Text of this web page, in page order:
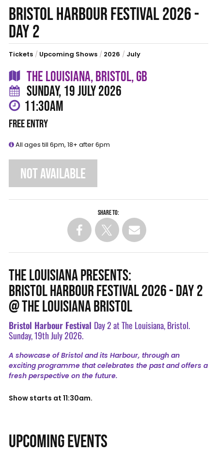
BRISTOL HARBOUR FESTIVAL 2026 -
DAY 2
Tickets / Upcoming Shows / 2026 / July
THE LOUISIANA, BRISTOL, GB
SUNDAY, 19 JULY 2026
11:30AM
FREE ENTRY
All ages till 6pm, 18+ after 6pm
NOT AVAILABLE
Share to:
THE LOUISIANA PRESENTS:
BRISTOL HARBOUR FESTIVAL 2026 - DAY 2
@ THE LOUISIANA BRISTOL
Bristol Harbour Festival Day 2 at The Louisiana, Bristol.
Sunday, 19th July 2026.
A showcase of Bristol and its Harbour, through an
exciting programme that celebrates the past and offers a
fresh perspective on the future.
Show starts at 11:30am.
UPCOMING EVENTS